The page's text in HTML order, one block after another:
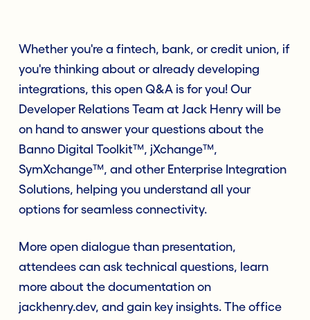
Whether you're a fintech, bank, or credit union, if
you're thinking about or already developing
integrations, this open Q&A is for you! Our
Developer Relations Team at Jack Henry will be
on hand to answer your questions about the
Banno Digital Toolkit™, jXchange™,
SymXchange™, and other Enterprise Integration
Solutions, helping you understand all your
options for seamless connectivity.
More open dialogue than presentation,
attendees can ask technical questions, learn
more about the documentation on
jackhenry.dev, and gain key insights. The office